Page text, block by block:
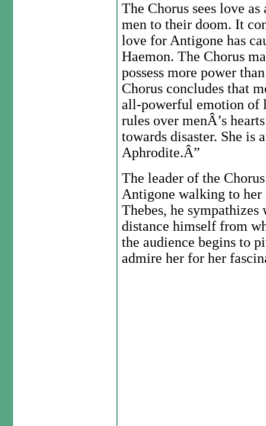
The Chorus sees love
men to their doom. It
love for Antigone has
Haemon. The Chorus
possess more power
Chorus concludes that
all-powerful emotion of
rules over menÂ’s
towards disaster. She is
Aphrodite.Â”
The leader of the
Antigone walking to
Thebes, he
distance himself from
the audience begins to
admire her for her